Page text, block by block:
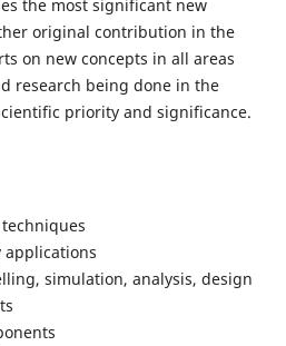
the most significant new
original contribution in the
on new concepts in all areas
research being done in the
priority and significance.
applications
simulation, analysis, design